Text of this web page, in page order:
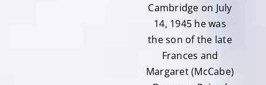
Cambridge on July
14, 1945 he was
the son of the late
Frances and
Margaret (McCabe)